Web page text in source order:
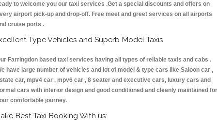
to welcome you our taxi services .Get a special discounts and offers on
airport pick-up and drop-off. Free meet and greet services on all airports
cruise ports .
Type Vehicles and Superb Model Taxis
Farringdon based taxi services having all types of reliable taxis and cabs .
have large number of vehicles and lot of model & type cars like Saloon car ,
car, mpv4 car , mpv6 car , 8 seater and executive cars, luxury cars and
cars with interior design and good conditioned and cleanly maintained for
comfortable journey.
Best Taxi Booking With us: